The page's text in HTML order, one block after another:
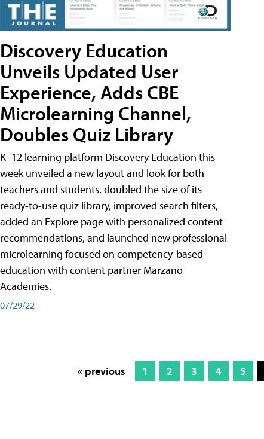
Discovery Education
Unveils Updated User
Experience, Adds CBE
Microlearning Channel,
Doubles Quiz Library
K–12 learning platform Discovery Education this
week unveiled a new layout and look for both
teachers and students, doubled the size of its
ready-to-use quiz library, improved search filters,
added an Explore page with personalized content
recommendations, and launched new professional
microlearning focused on competency-based
education with content partner Marzano
Academies.
07/29/22
« previous 1 2 3 4 5